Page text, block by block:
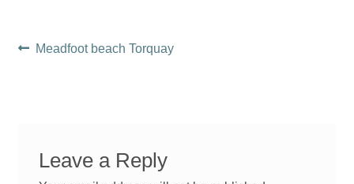
Post
Previous
Meadfoot beach Torquay
Leave a Reply